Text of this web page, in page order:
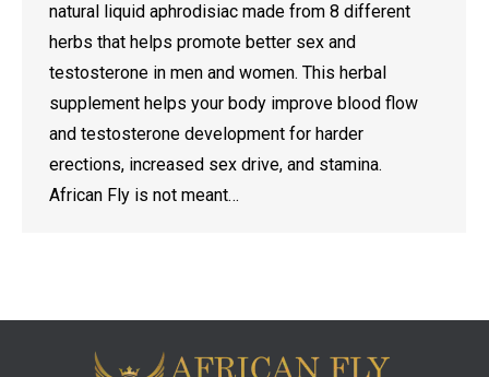
natural liquid aphrodisiac made from 8 different
herbs that helps promote better sex and
testosterone in men and women. This herbal
supplement helps your body improve blood flow
and testosterone development for harder
erections, increased sex drive, and stamina.
African Fly is not meant…